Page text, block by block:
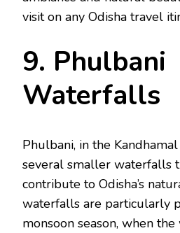
visit on any Odisha travel
9. Phulbani
Waterfalls
Phulbani, in the
several smaller waterfalls
contribute to Odisha’s
waterfalls are particularly
monsoon season, when